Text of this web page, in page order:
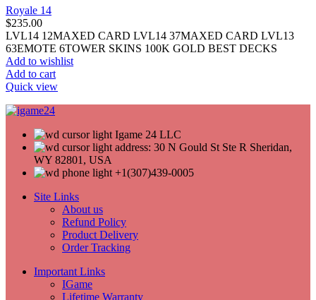
Royale 14
$235.00
LVL14 12MAXED CARD LVL14 37MAXED CARD LVL13
63EMOTE 6TOWER SKINS 100K GOLD BEST DECKS
Add to wishlist
Add to cart
Quick view
Igame 24 LLC
address: 30 N Gould St Ste R Sheridan,
WY 82801, USA
+1(307)439-0005
Site Links
About us
Refund Policy
Product Delivery
Order Tracking
Important Links
IGame
Lifetime Warranty